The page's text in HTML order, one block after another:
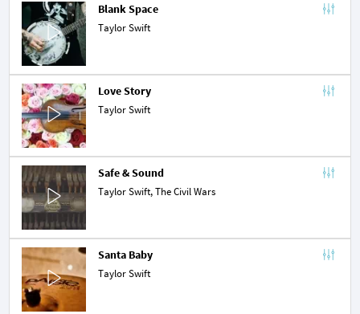
Blank Space
Taylor Swift
Love Story
Taylor Swift
Safe & Sound
Taylor Swift,The Civil Wars
Santa Baby
Taylor Swift